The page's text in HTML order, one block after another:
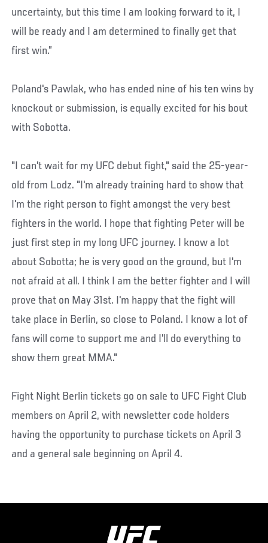
uncertainty, but this time I am looking forward to it, I
will be ready and I am determined to finally get that
first win.”
Poland's Pawlak, who has ended nine of his ten wins by
knockout or submission, is equally excited for his bout
with Sobotta.
"I can't wait for my UFC debut fight," said the 25-year-
old from Lodz. "I'm already training hard to show that
I'm the right person to fight amongst the very best
fighters in the world. I hope that fighting Peter will be
just first step in my long UFC journey. I know a lot
about Sobotta; he is very good on the ground, but I'm
not afraid at all. I think I am the better fighter and I will
prove that on May 31st. I'm happy that the fight will
take place in Berlin, so close to Poland. I know a lot of
fans will come to support me and I'll do everything to
show them great MMA."
Fight Night Berlin tickets go on sale to UFC Fight Club
members on April 2, with newsletter code holders
having the opportunity to purchase tickets on April 3
and a general sale beginning on April 4.